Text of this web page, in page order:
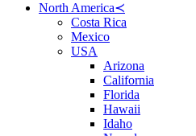
North America≺
Costa Rica
Mexico
USA
Arizona
California
Florida
Hawaii
Idaho